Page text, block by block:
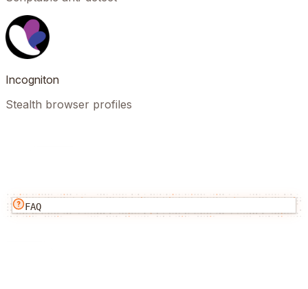
Incogniton
Stealth browser profiles
FAQ